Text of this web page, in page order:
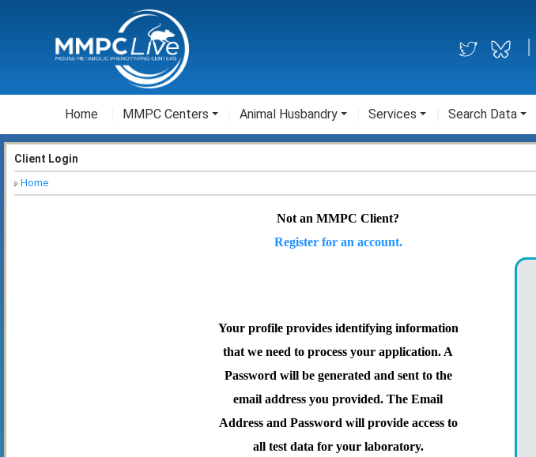
Home MMPC Centers Animal Husbandry Services Search Data
Client Login
Home
Not an MMPC Client?
Register for an account.
Your profile provides identifying information
that we need to process your application. A
Password will be generated and sent to the
email address you provided. The Email
Address and Password will provide access to
all test data for your laboratory.